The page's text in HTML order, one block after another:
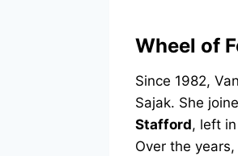
Wheel of
Since 1982,
Sajak. She
Stafford, left
Over the